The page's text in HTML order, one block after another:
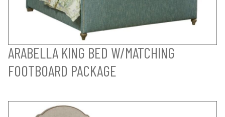
ARABELLA KING BED W/MATCHING
FOOTBOARD PACKAGE